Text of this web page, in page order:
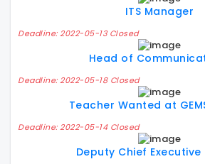
ITS Manager
Deadline: 2022-05-13 Closed
Head of
Deadline: 2022-05-18 Closed
Teacher Wanted at
Deadline: 2022-05-14 Closed
Deputy Chief